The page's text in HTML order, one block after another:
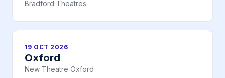
Bradford Theatres
19 OCT 2026
Oxford
New Theatre Oxford